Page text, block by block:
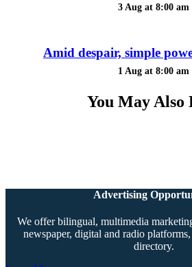
3 Aug at 8:00 am
Amid despair, simple
1 Aug at 8:00 am
You May Also
Advertising
We offer bilingual, multimedia
newspaper, digital and radio
directory.